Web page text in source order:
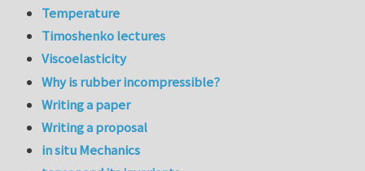
Temperature
Timoshenko lectures
Viscoelasticity
Why is rubber incompressible?
Writing a paper
Writing a proposal
in situ Mechanics